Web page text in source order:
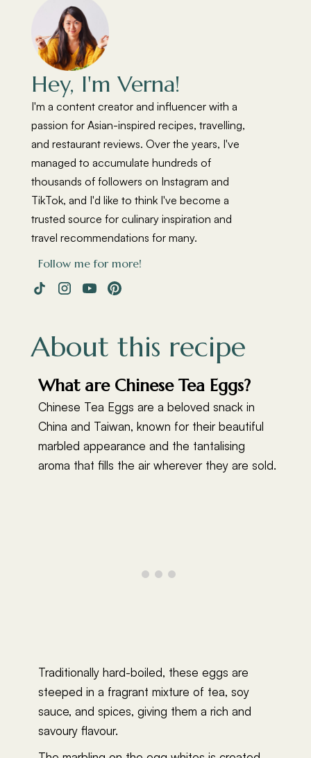
Hey, I'm Verna!
I'm a content creator and influencer with a
passion for Asian-inspired recipes, travelling,
and restaurant reviews. Over the years, I've
managed to accumulate hundreds of
thousands of followers on Instagram and
TikTok, and I'd like to think I've become a
trusted source for culinary inspiration and
travel recommendations for many.
Follow me for more!
About this recipe
What are Chinese Tea Eggs?
Chinese Tea Eggs are a beloved snack in
China and Taiwan, known for their beautiful
marbled appearance and the tantalising
aroma that fills the air wherever they are sold.
Traditionally hard-boiled, these eggs are
steeped in a fragrant mixture of tea, soy
sauce, and spices, giving them a rich and
savoury flavour.